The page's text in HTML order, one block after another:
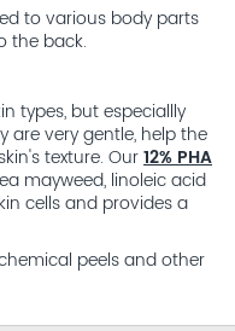
to various body parts
the back.
types, but especiallly
are very gentle, help the
texture. Our12% PHA
mayweed, linoleic acid
cells and provides a
peels and other